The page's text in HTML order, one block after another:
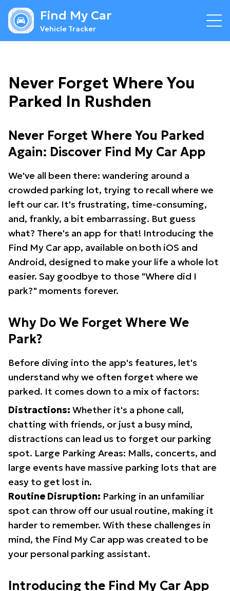
Find My Car
Vehicle Tracker
Never Forget Where You
Parked In Rushden
Never Forget Where You Parked
Again: Discover Find My Car App
We've all been there: wandering around a
crowded parking lot, trying to recall where we
left our car. It's frustrating, time-consuming,
and, frankly, a bit embarrassing. But guess
what? There's an app for that! Introducing the
Find My Car app, available on both iOS and
Android, designed to make your life a whole lot
easier. Say goodbye to those "Where did I
park?" moments forever.
Why Do We Forget Where We
Park?
Before diving into the app's features, let's
understand why we often forget where we
parked. It comes down to a mix of factors:
Distractions: Whether it's a phone call,
chatting with friends, or just a busy mind,
distractions can lead us to forget our parking
spot. Large Parking Areas: Malls, concerts, and
large events have massive parking lots that are
easy to get lost in.
Routine Disruption: Parking in an unfamiliar
spot can throw off our usual routine, making it
harder to remember. With these challenges in
mind, the Find My Car app was created to be
your personal parking assistant.
Introducing the Find My Car App